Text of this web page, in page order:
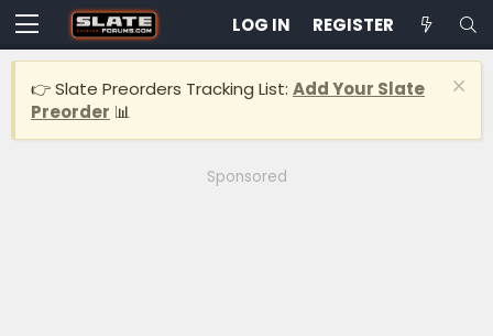
LOG IN REGISTER
👉 Slate Preorders Tracking List: Add Your Slate
Preorder 📊
Sponsored